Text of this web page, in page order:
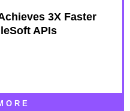
3X Faster
APIs